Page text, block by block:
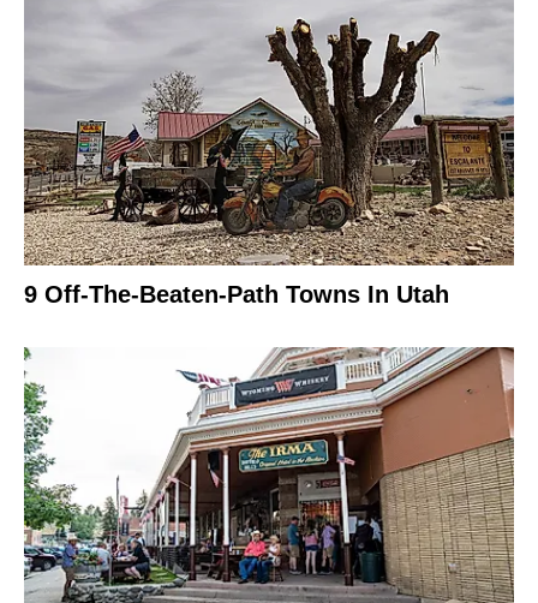
9 Off-The-Beaten-Path Towns In Utah